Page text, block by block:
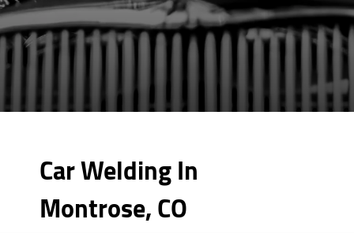
Car Welding In
Montrose, CO